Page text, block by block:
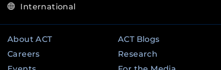
International
About ACT
Careers
ACT Blogs
Research